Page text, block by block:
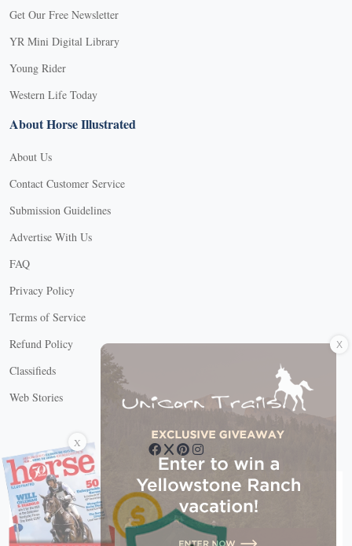
Get Our Free Newsletter
YR Mini Digital Library
Young Rider
Western Life Today
About Horse Illustrated
About Us
Contact Customer Service
Submission Guidelines
Advertise With Us
FAQ
Privacy Policy
Terms of Service
Refund Policy
Classifieds
Web Stories